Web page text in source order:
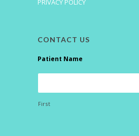
PRIVACY POLICY
CONTACT US
Patient Name
First